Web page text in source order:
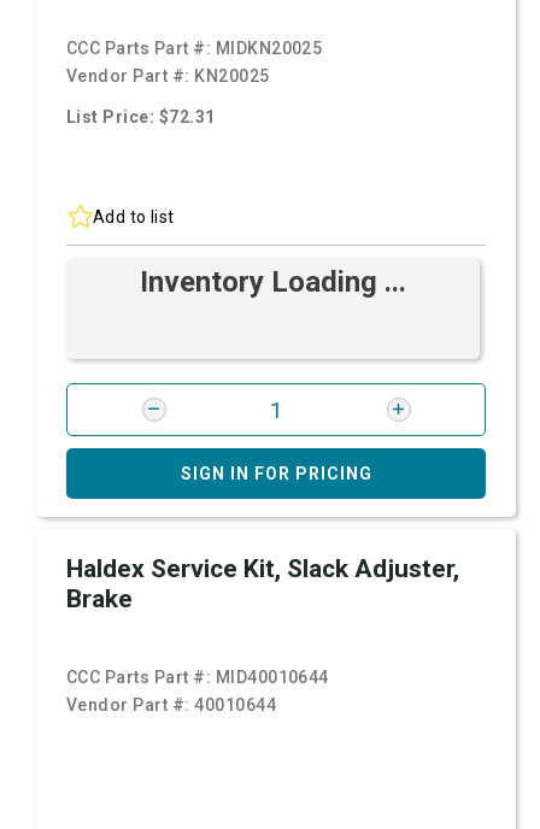
CCC Parts Part #: MIDKN20025
Vendor Part #: KN20025
List Price: $72.31
Add to list
Inventory Loading ...
SIGN IN FOR PRICING
Haldex Service Kit, Slack Adjuster,
Brake
CCC Parts Part #: MID40010644
Vendor Part #:40010644